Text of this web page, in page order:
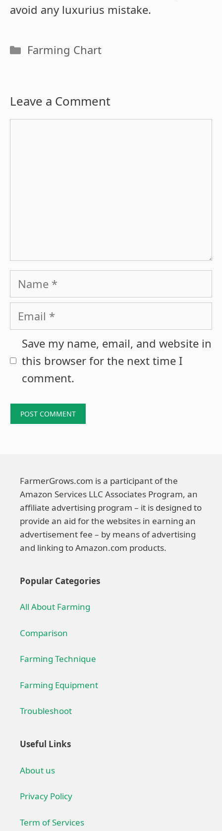
avoid any luxurius mistake.
Categories
Farming Chart
Leave a Comment
Name
Email
Save my name, email, and website in
this browser for the next time I
comment.
FarmerGrows.com is a participant of the
Amazon Services LLC Associates Program, an
affiliate advertising program – it is designed to
provide an aid for the websites in earning an
advertisement fee – by means of advertising
and linking to Amazon.com products.
Popular Categories
All About Farming
Comparison
Farming Technique
Farming Equipment
Troubleshoot
Useful Links
About us
Privacy Policy
Term of Services